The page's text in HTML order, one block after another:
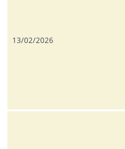
13/02/2026